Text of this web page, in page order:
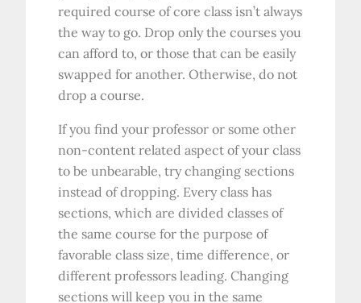
required course of core class isn’t always
the way to go. Drop only the courses you
can afford to, or those that can be easily
swapped for another. Otherwise, do not
drop a course.
If you find your professor or some other
non-content related aspect of your class
to be unbearable, try changing sections
instead of dropping. Every class has
sections, which are divided classes of
the same course for the purpose of
favorable class size, time difference, or
different professors leading. Changing
sections will keep you in the same